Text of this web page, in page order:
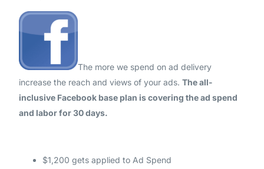
The more we spend on ad delivery
increase the reach and views of your ads.The all-
inclusive Facebook base plan is covering the ad spend
and labor for 30 days.
$1,200 gets applied to Ad Spend